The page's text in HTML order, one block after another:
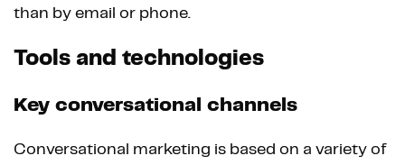
than by email or phone.
Tools and technologies
Key conversational channels
Conversational marketing is based on a variety of